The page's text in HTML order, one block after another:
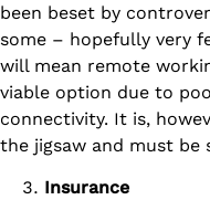
been beset by
some – hopefully very
will mean remote
viable option due to
connectivity. It is,
the jigsaw and must be
Insurance